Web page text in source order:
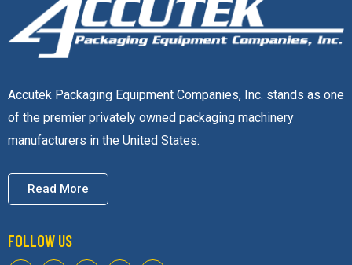
Accutek Packaging Equipment Companies, Inc. stands as
one of the premier privately owned packaging machinery
manufacturers in the United States.
Read More
FOLLOW US